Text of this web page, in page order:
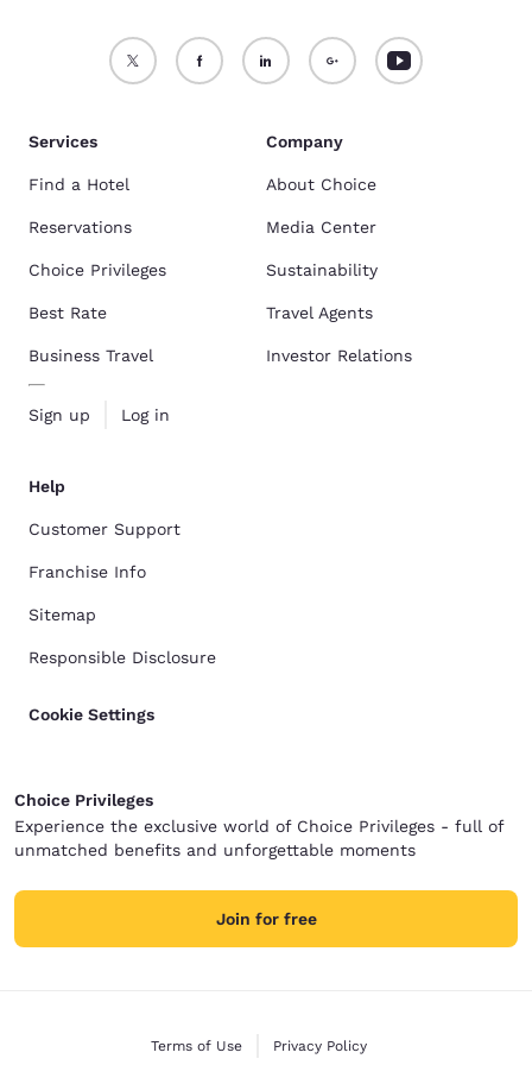
Services
Find a Hotel
Reservations
Choice Privileges
Best Rate
Business Travel
Sign up Log in
Company
About Choice
Media Center
Sustainability
Travel Agents
Investor Relations
Help
Customer Support
Franchise Info
Sitemap
Responsible Disclosure
Cookie Settings
Choice Privileges
Experience the exclusive world of Choice Privileges - full of
unmatched benefits and unforgettable moments
Join for free
Terms of Use Privacy Policy